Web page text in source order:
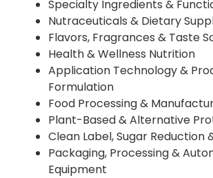
Specialty Ingredients &
Nutraceuticals & Dietary
Flavors, Fragrances & Taste
Health & Wellness Nutrition
Application Technology &
Formulation
Food Processing &
Plant-Based & Alternative
Clean Label, Sugar Reduction
Packaging, Processing &
Equipment